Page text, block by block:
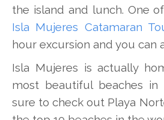
the island and lunch. One
Isla Mujeres Catamaran
hour excursion and you can
Isla Mujeres is actually
most beautiful beaches in
sure to check out Playa